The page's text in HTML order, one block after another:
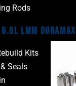
Rods
LMM Duramax
Kits
Seals